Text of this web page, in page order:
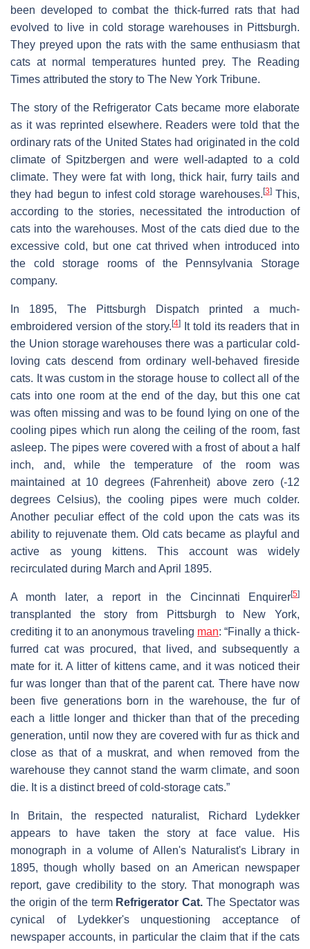
been developed to combat the thick-furred rats that had
evolved to live in cold storage warehouses in Pittsburgh.
They preyed upon the rats with the same enthusiasm that
cats at normal temperatures hunted prey. The Reading
Times attributed the story to The New York Tribune.
The story of the Refrigerator Cats became more elaborate
as it was reprinted elsewhere. Readers were told that the
ordinary rats of the United States had originated in the cold
climate of Spitzbergen and were well-adapted to a cold
climate. They were fat with long, thick hair, furry tails and
they had begun to infest cold storage warehouses. [3]This,
according to the stories, necessitated the introduction of
cats into the warehouses. Most of the cats died due to the
excessive cold, but one cat thrived when introduced into
the cold storage rooms of the Pennsylvania Storage
company.
In 1895, The Pittsburgh Dispatch printed a much-
embroidered version of the story.[4]
It told its readers that in
the Union storage warehouses there was a particular cold-
loving cats descend from ordinary well-behaved fireside
cats. It was custom in the storage house to collect all of the
cats into one room at the end of the day, but this one cat
was often missing and was to be found lying on one of the
cooling pipes which run along the ceiling of the room, fast
asleep. The pipes were covered with a frost of about a half
inch, and, while the temperature of the room was
maintained at 10 degrees (Fahrenheit) above zero (-12
degrees Celsius), the cooling pipes were much colder.
Another peculiar effect of the cold upon the cats was its
ability to rejuvenate them. Old cats became as playful and
active as young kittens. This account was widely
recirculated during March and April 1895.
A month later, a report in the Cincinnati Enquirer[5]
transplanted the story from Pittsburgh to New York,
crediting it to an anonymous traveling man: “Finally a thick-
furred cat was procured, that lived, and subsequently a
mate for it. A litter of kittens came, and it was noticed their
fur was longer than that of the parent cat. There have now
been five generations born in the warehouse, the fur of
each a little longer and thicker than that of the preceding
generation, until now they are covered with fur as thick and
close as that of a muskrat, and when removed from the
warehouse they cannot stand the warm climate, and soon
die. It is a distinct breed of cold-storage cats.”
In Britain, the respected naturalist, Richard Lydekker
appears to have taken the story at face value. His
monograph in a volume of Allen's Naturalist's Library in
1895, though wholly based on an American newspaper
report, gave credibility to the story. That monograph was
the origin of the term Refrigerator Cat. The Spectator was
cynical of Lydekker's unquestioning acceptance of
newspaper accounts, in particular the claim that if the cats